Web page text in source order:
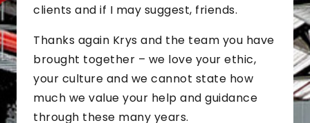
clients and if I may suggest, friends.
Thanks again Krys and the team you have
brought together – we love your ethic,
your culture and we cannot state how
much we value your help and guidance
through these many years.